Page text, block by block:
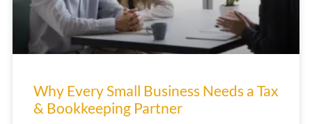
Why Every Small Business Needs a Tax
& Bookkeeping Partner